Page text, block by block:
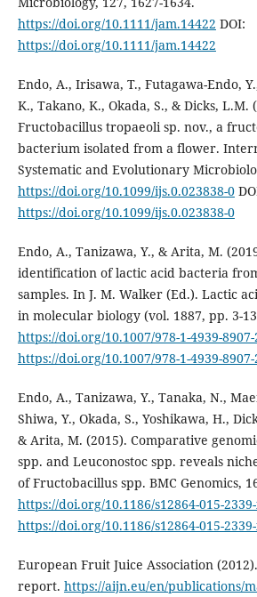
https://doi.org/10.1111/jam.14422 DOI:
https://doi.org/10.1111/jam.14422
Endo, A., Irisawa, T., Futagawa-Endo,
K., Takano, K., Okada, S., & Dicks, L.M.
Fructobacillus tropaeoli sp. nov., a
bacterium isolated from a flower.
Systematic and Evolutionary
https://doi.org/10.1099/ijs.0.023838-0
https://doi.org/10.1099/ijs.0.023838-0
Endo, A., Tanizawa, Y., & Arita, M.
identification of lactic acid bacteria
samples. In J. M. Walker (Ed.). Lactic
in molecular biology (vol. 1887, pp. 3-
https://doi.org/10.1007/978-1-4939-8907-
https://doi.org/10.1007/978-1-4939-8907-
Endo, A., Tanizawa, Y., Tanaka, N.,
Shiwa, Y., Okada, S., Yoshikawa, H.,
& Arita, M. (2015). Comparative
spp. and Leuconostoc spp. reveals
of Fructobacillus spp. BMC Genomics,
https://doi.org/10.1186/s12864-015-
https://doi.org/10.1186/s12864-015-
European Fruit Juice Association
report. https://aijn.eu/en/publications/